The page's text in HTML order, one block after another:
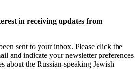
in receiving updates from
sent to your inbox. Please click the
and indicate your newsletter preferences
about the Russian-speaking Jewish